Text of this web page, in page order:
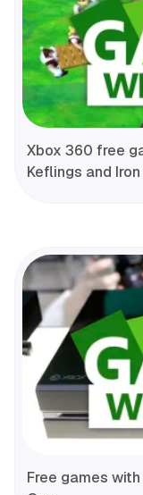
Xbox 360 free
Keflings and
Free games